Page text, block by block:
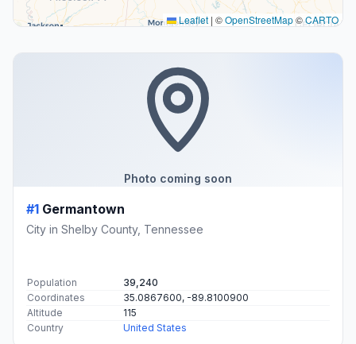
Leaflet | ©OpenStreetMap©CARTO
Photo coming soon
#1 Germantown
City in Shelby County, Tennessee
Population
39,240
Coordinates
35.0867600, -89.8100900
Altitude
115
Country
United States